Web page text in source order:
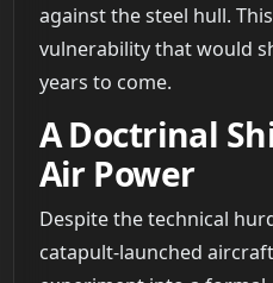
against the steel hull.
vulnerability that would
years to come.
A Doctrinal
Air Power
Despite the technical
catapult-launched